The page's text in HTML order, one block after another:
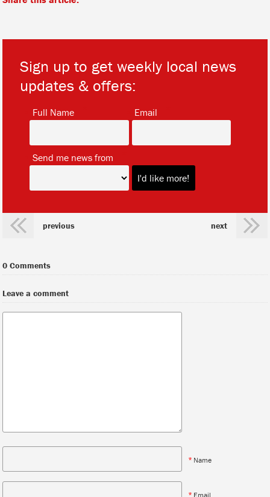
Sign up to get weekly local news
updates & offers:
Full Name Email
Send me news from
previous next
0 Comments
Leave a comment
* Name
* Email